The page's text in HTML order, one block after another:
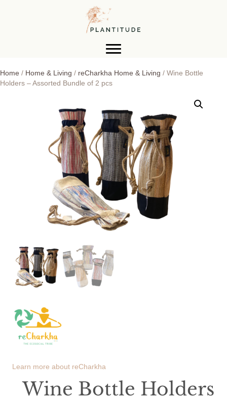
Home / Home & Living / reCharkha Home & Living / Wine Bottle
Holders – Assorted Bundle of 2 pcs
Learn more about reCharkha
Wine Bottle Holders